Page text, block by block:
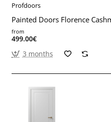
Profdoors
Painted Doors Florence
from
499.00€
3 months